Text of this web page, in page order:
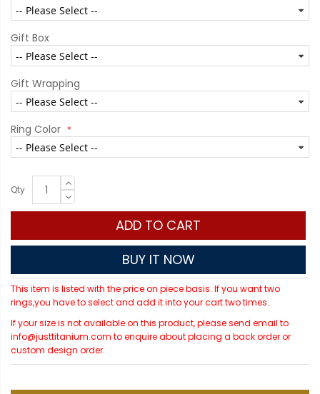
Gift Box
Gift Wrapping
Ring Color
Qty
ADD TO CART
BUY IT NOW
This item is listed with the price on piece basis. If you want two
rings,you have to select and add it into your cart two times.
If your size is not available on this product, please send email to
info@justtitanium.com to enquire about placing a back order or
custom design order.